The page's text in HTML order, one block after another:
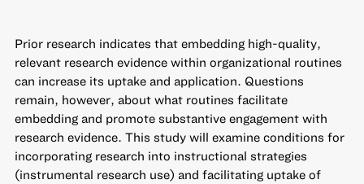
Prior research indicates that embedding high-quality,
relevant research evidence within organizational routines
can increase its uptake and application. Questions
remain, however, about what routines facilitate
embedding and promote substantive engagement with
research evidence. This study will examine conditions for
incorporating research into instructional strategies
(instrumental research use) and facilitating uptake of